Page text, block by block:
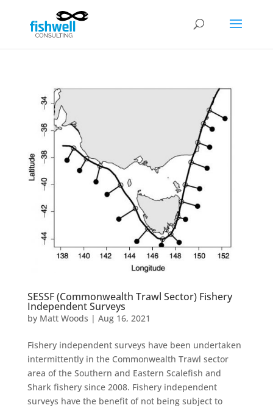
SESSF (Commonwealth Trawl Sector) Fishery
Independent Surveys
by Matt Woods | Aug 16, 2021
Fishery independent surveys have been undertaken
intermittently in the Commonwealth Trawl sector
area of the Southern and Eastern Scalefish and
Shark fishery since 2008. Fishery independent
surveys have the benefit of not being subject to